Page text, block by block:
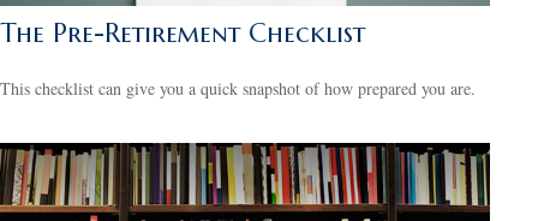
The Pre-Retirement Checklist
This checklist can give you a quick snapshot of how prepared you are.